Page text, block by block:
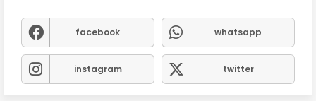
facebook whatsapp
instagram twitter